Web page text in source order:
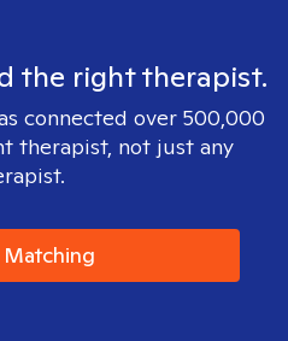
the right therapist.
connected over 500,000
therapist, not just any